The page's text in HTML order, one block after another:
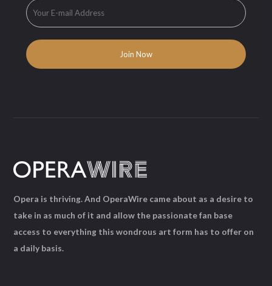
Opera is thriving. And OperaWire came about as a desire to
take in as much of it and allow the passionate fan base
access to everything this wondrous art form has to offer on
a daily basis.